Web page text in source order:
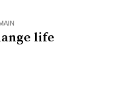
life